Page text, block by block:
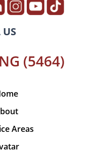
US
(5464)
Areas